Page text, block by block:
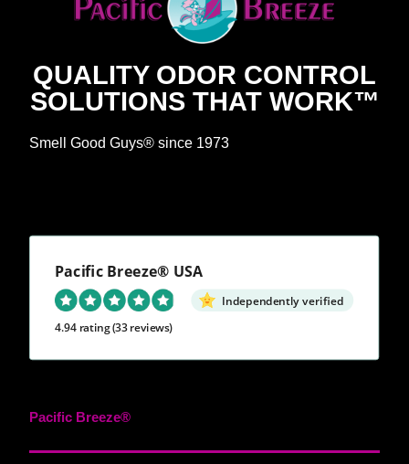
QUALITY ODOR CONTROL
SOLUTIONS THAT WORK™
Smell Good Guys® since 1973
Pacific Breeze® USA
Independently verified
4.94 rating(33 reviews)
Pacific Breeze®